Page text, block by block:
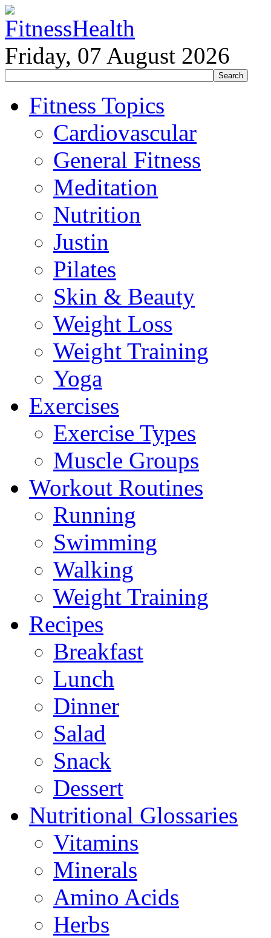
Friday, 07 August 2026
Fitness Topics
Cardiovascular
General Fitness
Meditation
Nutrition
Justin
Pilates
Skin & Beauty
Weight Loss
Weight Training
Yoga
Exercises
Exercise Types
Muscle Groups
Workout Routines
Running
Swimming
Walking
Weight Training
Recipes
Breakfast
Lunch
Dinner
Salad
Snack
Dessert
Nutritional Glossaries
Vitamins
Minerals
Amino Acids
Herbs